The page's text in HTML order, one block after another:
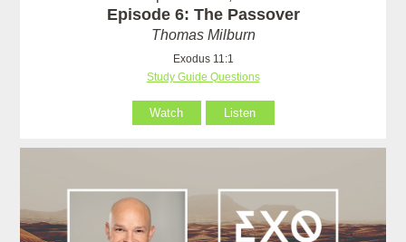
Episode 6: The Passover
Thomas Milburn
Exodus 11:1
Study Guide Questions
Watch Listen